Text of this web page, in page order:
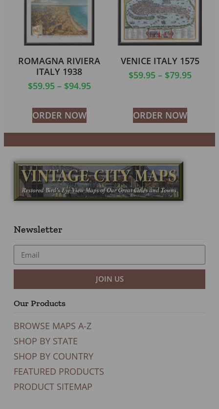
ROMAGNA RIVIERA
ITALY 1938
$59.95 – $94.95
ORDER NOW
VENICE ITALY 1575
$59.95 – $79.95
ORDER NOW
Newsletter
JOIN US
Our Products
BROWSE MAPS A-Z
SHOP BY STATE
SHOP BY COUNTRY
FEATURED PRODUCTS
PRODUCT SITEMAP